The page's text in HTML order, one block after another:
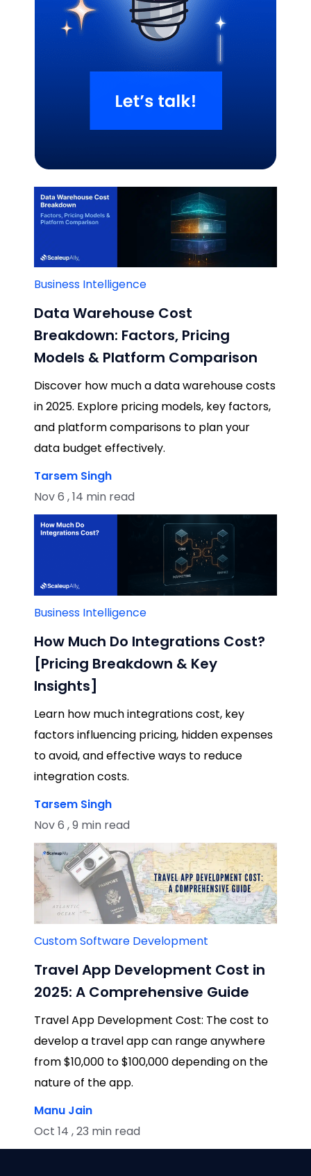
Related Blogs
Business Intelligence
Data Warehouse Cost
Breakdown: Factors, Pricing
Models & Platform Comparison
Discover how much a data warehouse costs
in 2025. Explore pricing models, key factors,
and platform comparisons to plan your
data budget effectively.
Tarsem Singh
Nov 6 , 14 min read
Business Intelligence
How Much Do Integrations Cost?
[Pricing Breakdown & Key
Insights]
Learn how much integrations cost, key
factors influencing pricing, hidden expenses
to avoid, and effective ways to reduce
integration costs.
Tarsem Singh
Nov 6 , 9 min read
Custom Software Development
Travel App Development Cost in
2025: A Comprehensive Guide
Travel App Development Cost: The cost to
develop a travel app can range anywhere
from $10,000 to $100,000 depending on the
nature of the app.
Manu Jain
Oct 14 , 23 min read